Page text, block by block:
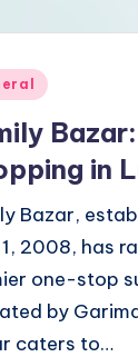
in
Bazar,
1, 2008, has
one-stop
by
caters to…